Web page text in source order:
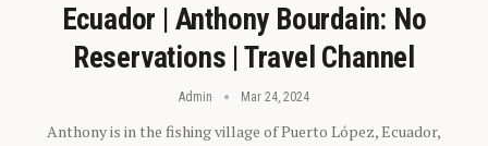
Ecuador | Anthony Bourdain: No
Reservations | Travel Channel
Admin Mar 24, 2024
Anthony is in the fishing village of Puerto López, Ecuador,